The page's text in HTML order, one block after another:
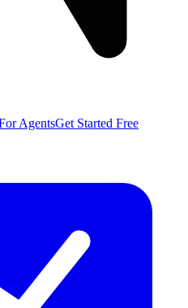
AgentsGet Started Free